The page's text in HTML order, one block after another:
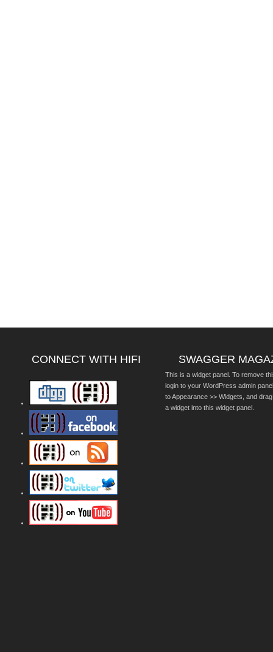
CONNECT WITH HIFI SWAGGER
This is a widget panel. To remove
login to your WordPress admin
to Appearance >> Widgets, and
a widget into this widget panel.